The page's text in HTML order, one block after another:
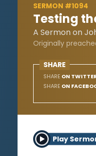
SERMON #1094
Testing
A Sermon on
Originally
SHARE
SHARE ON
SHARE ON
Play